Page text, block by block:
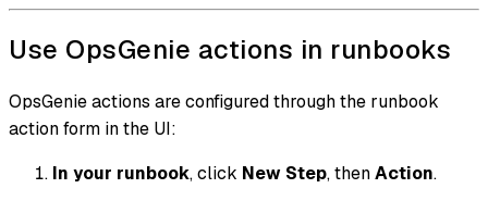
Use OpsGenie actions in runbooks
OpsGenie actions are configured through the runbook
action form in the UI:
In your runbook, click New Step, thenAction.